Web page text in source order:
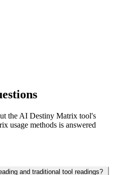
the AI Destiny Matrix tool's
usage methods is answered
and traditional tool readings?